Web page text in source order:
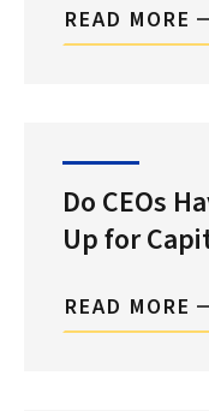
READ MORE
Do CEOs
Up for
READ MORE